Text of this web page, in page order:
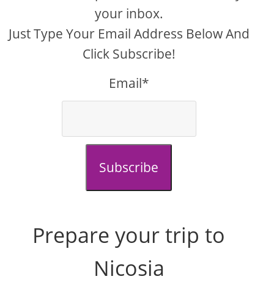
your inbox.
Just Type Your Email Address Below And
Click Subscribe!
Email*
Subscribe
Prepare your trip to
Nicosia